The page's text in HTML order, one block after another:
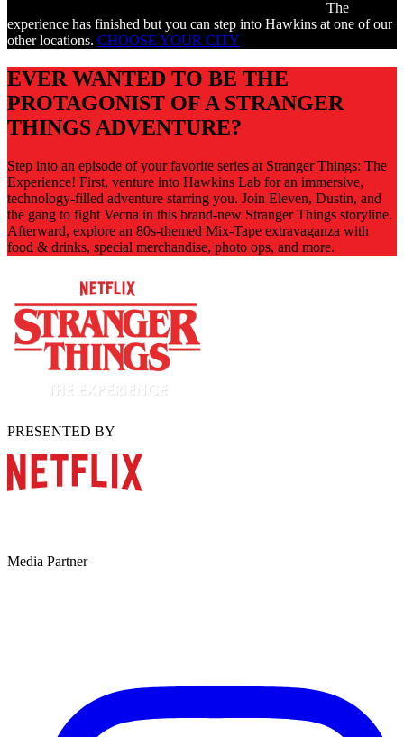
The
experience has finished but you can step into Hawkins at one of our
other locations. CHOOSE YOUR CITY
EVER WANTED TO BE THE
PROTAGONIST OF A STRANGER
THINGS ADVENTURE?
Step into an episode of your favorite series at Stranger Things: The
Experience! First, venture into Hawkins Lab for an immersive,
technology-filled adventure starring you. Join Eleven, Dustin, and
the gang to fight Vecna in this brand-new Stranger Things storyline.
Afterward, explore an 80s-themed Mix-Tape extravaganza with
food & drinks, special merchandise, photo ops, and more.
PRESENTED BY
Media Partner